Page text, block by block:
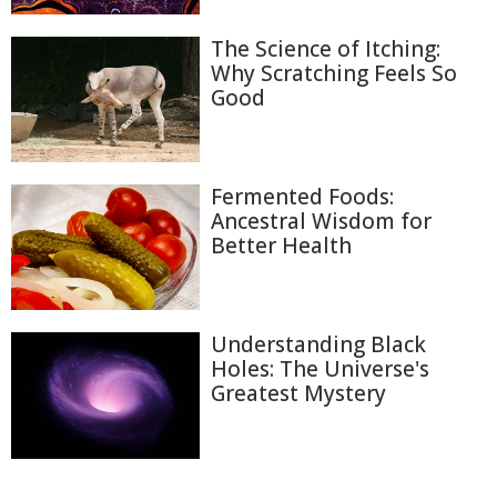
The Science of Itching:
Why Scratching Feels So
Good
Fermented Foods:
Ancestral Wisdom for
Better Health
Understanding Black
Holes: The Universe's
Greatest Mystery